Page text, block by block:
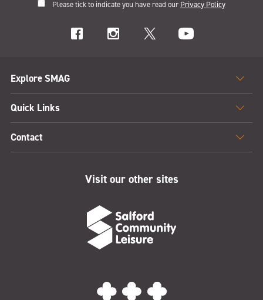
Please tick to indicate you have read our Privacy Policy
Explore SMAG
Quick Links
Contact
Visit our other sites